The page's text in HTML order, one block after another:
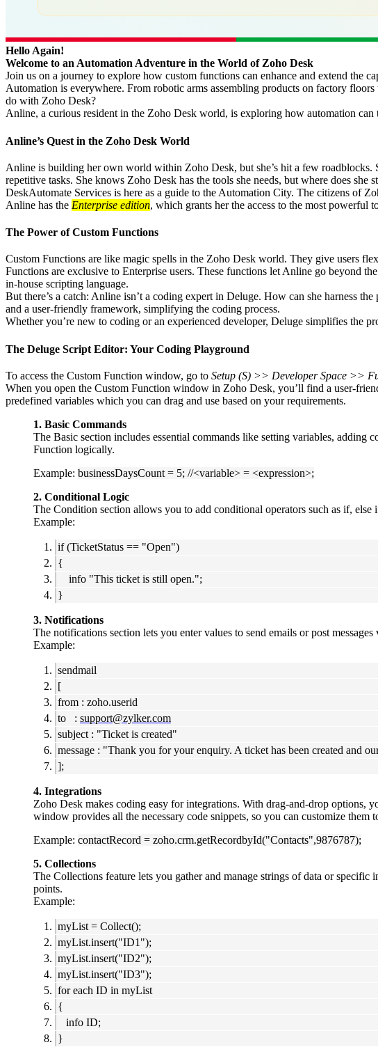
Hello Again!
Welcome to an Automation Adventure in the World of Zoho Desk
Join us on a journey to explore how custom functions can enhance and extend the
Automation is everywhere. From robotic arms assembling products on factory
do with Zoho Desk?
Anline, a curious resident in the Zoho Desk world, is exploring how automation
Anline’s Quest in the Zoho Desk World
Anline is building her own world within Zoho Desk, but she’s hit a few roadblocks.
repetitive tasks. She knows Zoho Desk has the tools she needs, but where does she
DeskAutomate Services is here as a guide to the Automation City. The citizens of
Anline has the Enterprise edition, which grants her the access to the most powerful
The Power of Custom Functions
Custom Functions are like magic spells in the Zoho Desk world. They give users
Functions are exclusive to Enterprise users. These functions let Anline go beyond
in-house scripting language.
But there’s a catch: Anline isn’t a coding expert in Deluge. How can she harness
and a user-friendly framework, simplifying the coding process.
Whether you’re new to coding or an experienced developer, Deluge simplifies the
The Deluge Script Editor: Your Coding Playground
To access the Custom Function window, go to Setup (S) >> Developer Space >>
When you open the Custom Function window in Zoho Desk, you’ll find a user-
predefined variables which you can drag and use based on your requirements.
1. Basic Commands
The Basic section includes essential commands like setting variables,
Function logically.
Example: businessDaysCount = 5; //<variable> = <expression>;
2. Conditional Logic
The Condition section allows you to add conditional operators such as if,
Example:
if (TicketStatus == "Open")
{
info "This ticket is still open.";
}
3. Notifications
The notifications section lets you enter values to send emails or post messages
Example:
sendmail
[
from : zoho.userid
to : support@zylker.com
subject : "Ticket is created"
message : "Thank you for your enquiry. A ticket has been created and
];
4. Integrations
Zoho Desk makes coding easy for integrations. With drag-and-drop
window provides all the necessary code snippets, so you can customize them
Example: contactRecord = zoho.crm.getRecordbyId("Contacts",9876787);
5. Collections
The Collections feature lets you gather and manage strings of data or
points.
Example:
myList = Collect();
myList.insert("ID1");
myList.insert("ID2");
myList.insert("ID3");
for each ID in myList
{
info ID;
}